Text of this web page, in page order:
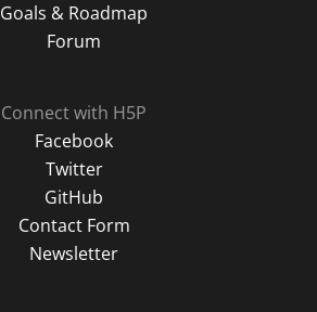
Goals & Roadmap
Forum
Connect with H5P
Facebook
Twitter
GitHub
Contact Form
Newsletter